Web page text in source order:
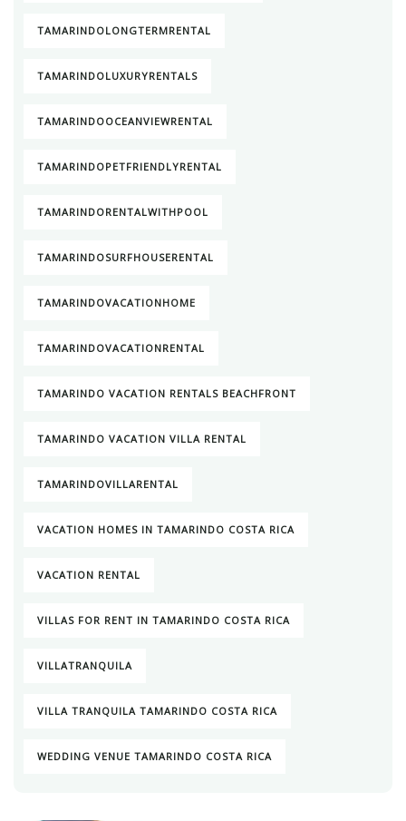
TAMARINDOLONGTERMRENTAL
TAMARINDOLUXURYRENTALS
TAMARINDOOCEANVIEWRENTAL
TAMARINDOPETFRIENDLYRENTAL
TAMARINDORENTALWITHPOOL
TAMARINDOSURFHOUSERENTAL
TAMARINDOVACATIONHOME
TAMARINDOVACATIONRENTAL
TAMARINDO VACATION RENTALS BEACHFRONT
TAMARINDO VACATION VILLA RENTAL
TAMARINDOVILLARENTAL
VACATION HOMES IN TAMARINDO COSTA RICA
VACATION RENTAL
VILLAS FOR RENT IN TAMARINDO COSTA RICA
VILLATRANQUILA
VILLA TRANQUILA TAMARINDO COSTA RICA
WEDDING VENUE TAMARINDO COSTA RICA